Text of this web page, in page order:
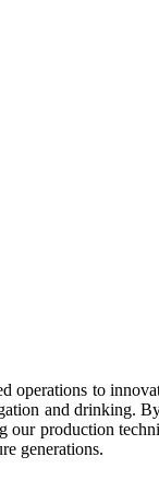
to
and drinking.
production
generations.